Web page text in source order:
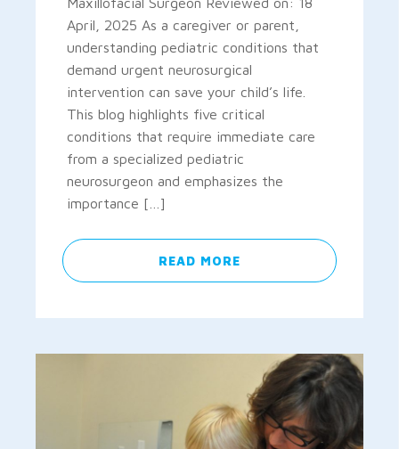
April, 2025 As a caregiver or parent,
understanding pediatric conditions that
demand urgent neurosurgical
intervention can save your child’s life.
This blog highlights five critical
conditions that require immediate care
from a specialized pediatric
neurosurgeon and emphasizes the
importance […]
READ MORE